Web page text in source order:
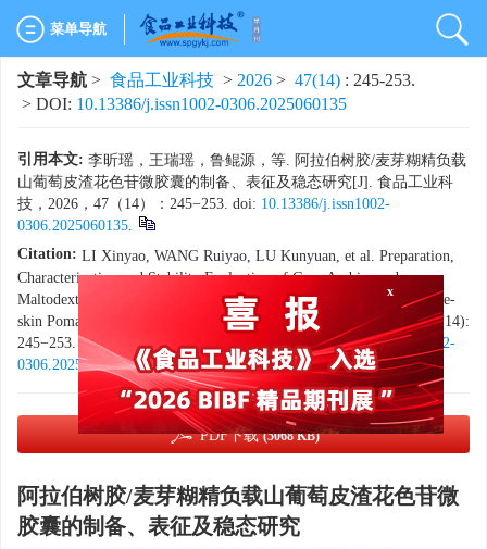
菜单导航
文章导航 > 食品工业科技 > 2026 > 47(14) : 245-253.
> DOI: 10.13386/j.issn1002-0306.2025060135
引用本文: 李昕瑶，王瑞瑶，鲁鲲源，等. 阿拉伯树胶/麦芽糊精负载
山葡萄皮渣花色苷微胶囊的制备、表征及稳态研究[J]. 食品工业科
技，2026，47（14）：245−253. doi: 10.13386/j.issn1002-
0306.2025060135.
Citation: LI Xinyao, WANG Ruiyao, LU Kunyuan, et al. Preparation,
Characterization and Stability Evaluation of Gum Arabic- and
Maltodextrin-loaded Anthocyanin Microcapsules Prepared from Grape-
skin Pomace[J]. Science and Technology of Food Industry, 2026, 47(14):
245−253. (in Chinese with English abstract). doi:10.13386/j.issn1002-
0306.2025060135.
PDF下载(5068 KB)
阿拉伯树胶/麦芽糊精负载山葡萄皮渣花色苷微
胶囊的制备、表征及稳态研究